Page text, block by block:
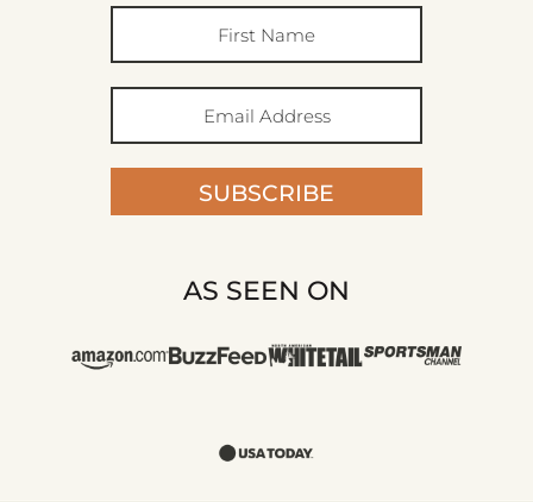
SUBSCRIBE
AS SEEN ON